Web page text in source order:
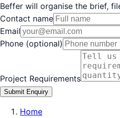
Beffer will organise the brief,
Contact name
Email
Phone (optional)
Project Requirements
Submit Enquiry
Home